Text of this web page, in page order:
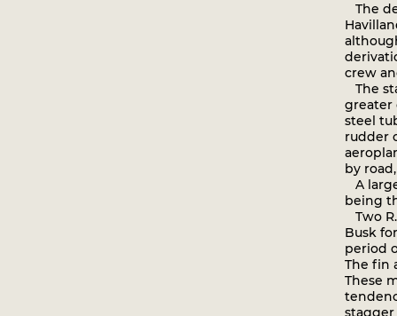
The
crew
The
greater
steel
rudder
by
A
being
Two
Busk
period
The fin
These
stagger